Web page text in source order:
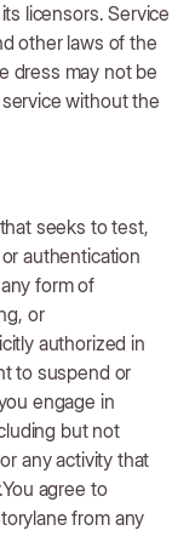
licensors. Service
other laws of the
dress may not be
without the
seeks to test,
authentication
form of
or
authorized in
to suspend or
engage in
but not
any activity that
agree to
from any